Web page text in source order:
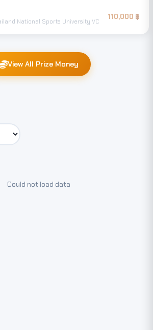
National Sports University VC
110,000
View All Prize Money
Could not load data